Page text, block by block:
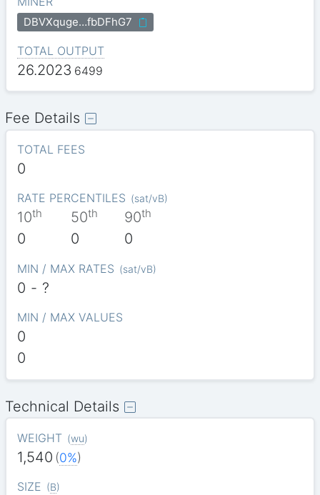
DBVXquge…fbDFhG7
TOTAL OUTPUT
26.2023 6499
Fee Details
TOTAL FEES
0
RATE PERCENTILES (sat/vB)
10th
0
50th
0
90th
0
MIN / MAX RATES (sat/vB)
0 - ?
MIN / MAX VALUES
0
0
Technical Details
WEIGHT (wu)
1,540 (0%)
SIZE (B)